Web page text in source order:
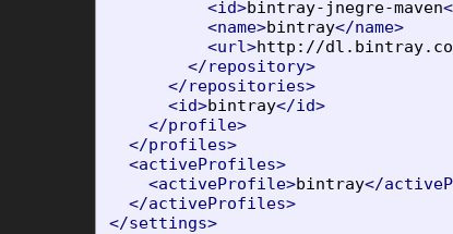
<id>bintray-jnegre-maven
<name>bintray</name>
<url>http://
</repository>
</repositories>
<id>bintray</id>
</profile>
</profiles>
<activeProfiles>
<activeProfile>bintray</
</activeProfiles>
</settings>